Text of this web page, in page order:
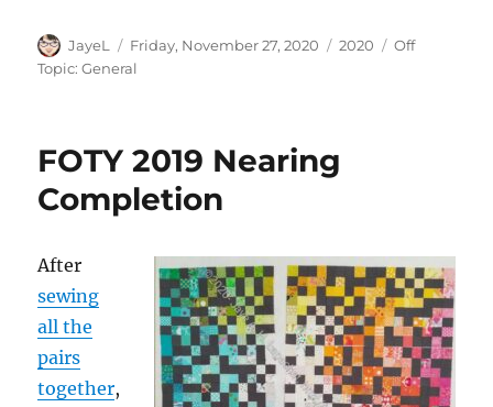
Author
JayeL
Posted
on
Friday, November 27, 2020 Categories
2020 Tags
Off
Topic: General
FOTY 2019 Nearing
Completion
After
sewing
all the
pairs
together,